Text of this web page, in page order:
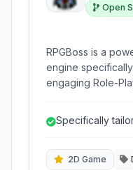
Open
RPGBoss is a
engine
engaging Role-
worlds and
Specifically
2D Game